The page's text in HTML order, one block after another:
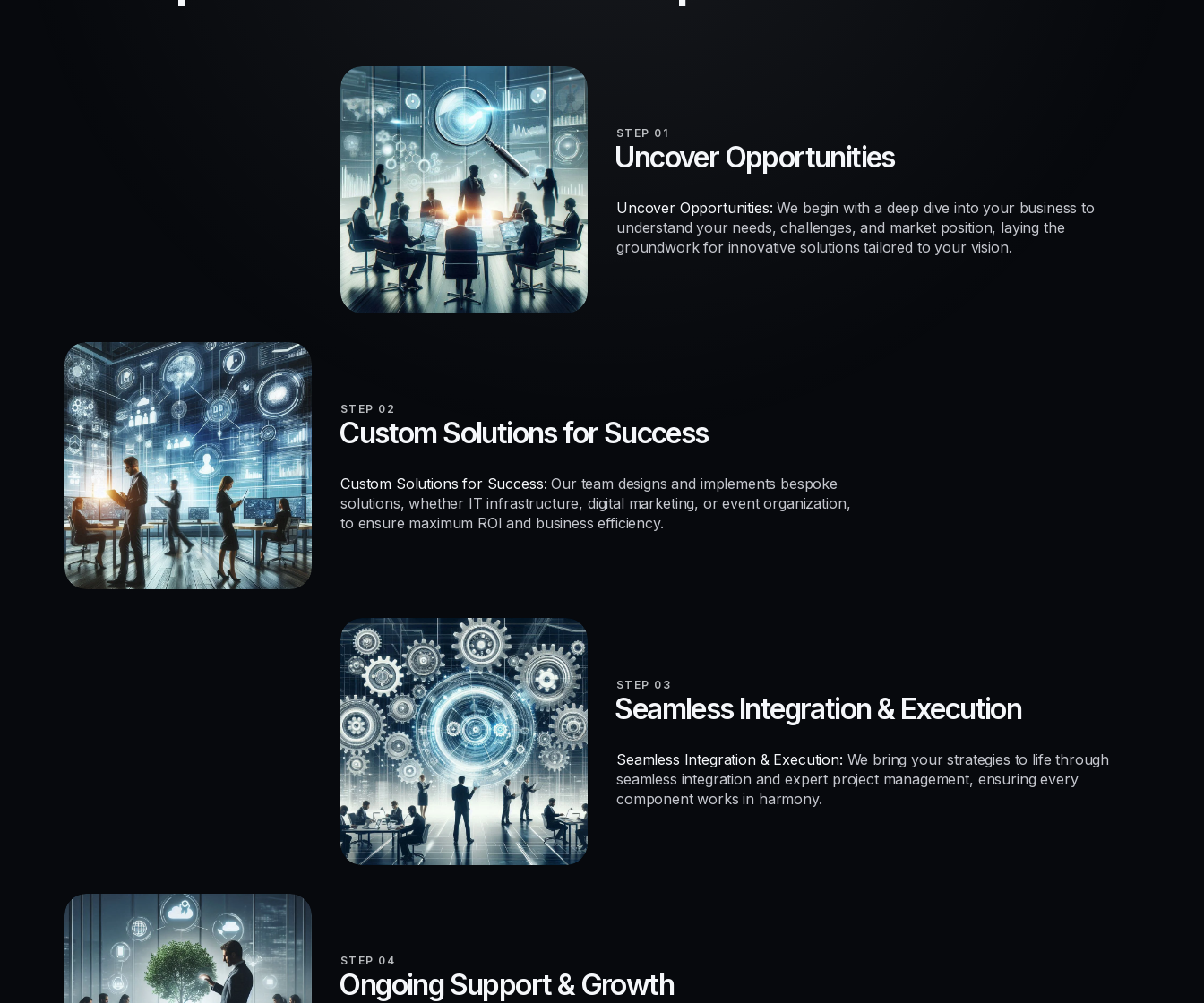
STEP 01
Uncover Opportunities
Uncover Opportunities: We begin with a deep dive into your business to
understand your needs, challenges, and market position, laying the
groundwork for innovative solutions tailored to your vision.
STEP 02
Custom Solutions for Success
Custom Solutions for Success: Our team designs and implements bespoke
solutions, whether IT infrastructure, digital marketing, or event organization,
to ensure maximum ROI and business efficiency.
STEP 03
Seamless Integration & Execution
Seamless Integration & Execution: We bring your strategies to life through
seamless integration and expert project management, ensuring every
component works in harmony.
STEP 04
Ongoing Support & Growth